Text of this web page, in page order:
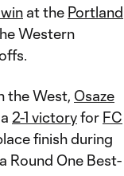
at the Portland
Western
the West, Osaze
2-1 victoryfor FC
finish during
Round One Best-